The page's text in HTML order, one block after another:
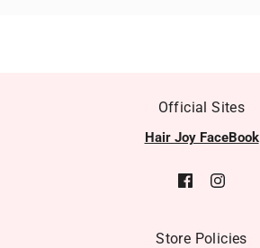
Official Sites
Hair Joy FaceBook
Store Policies